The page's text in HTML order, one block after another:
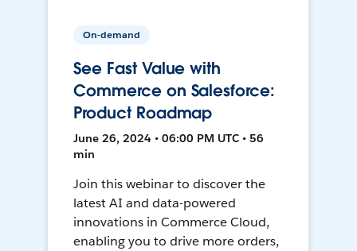
On-demand
See Fast Value with
Commerce on Salesforce:
Product Roadmap
June 26, 2024 • 06:00 PM UTC • 56
min
Join this webinar to discover the
latest AI and data-powered
innovations in Commerce Cloud,
enabling you to drive more orders,